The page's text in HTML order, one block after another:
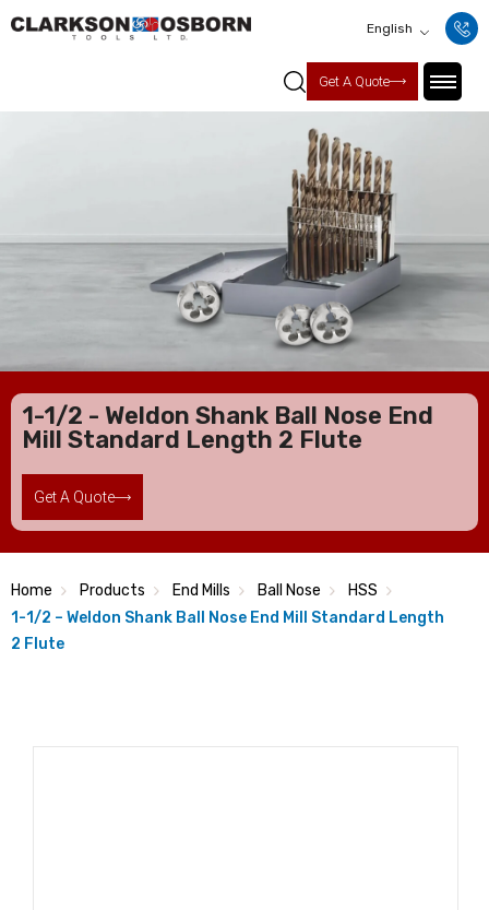
English
Get A Quote
1-1/2 - Weldon Shank Ball Nose End
Mill Standard Length 2 Flute
Get A Quote
Home Products End Mills Ball Nose
HSS
1-1/2 – Weldon Shank Ball Nose End Mill Standard Length
2 Flute